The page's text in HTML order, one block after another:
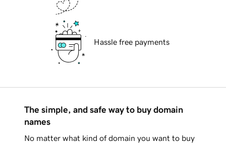
Hassle free payments
The simple, and safe way to buy domain
names
No matter what kind of domain you want to buy